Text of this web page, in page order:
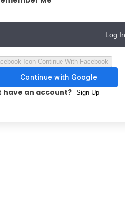
Log In
Continue With Facebook
have an account? Sign Up